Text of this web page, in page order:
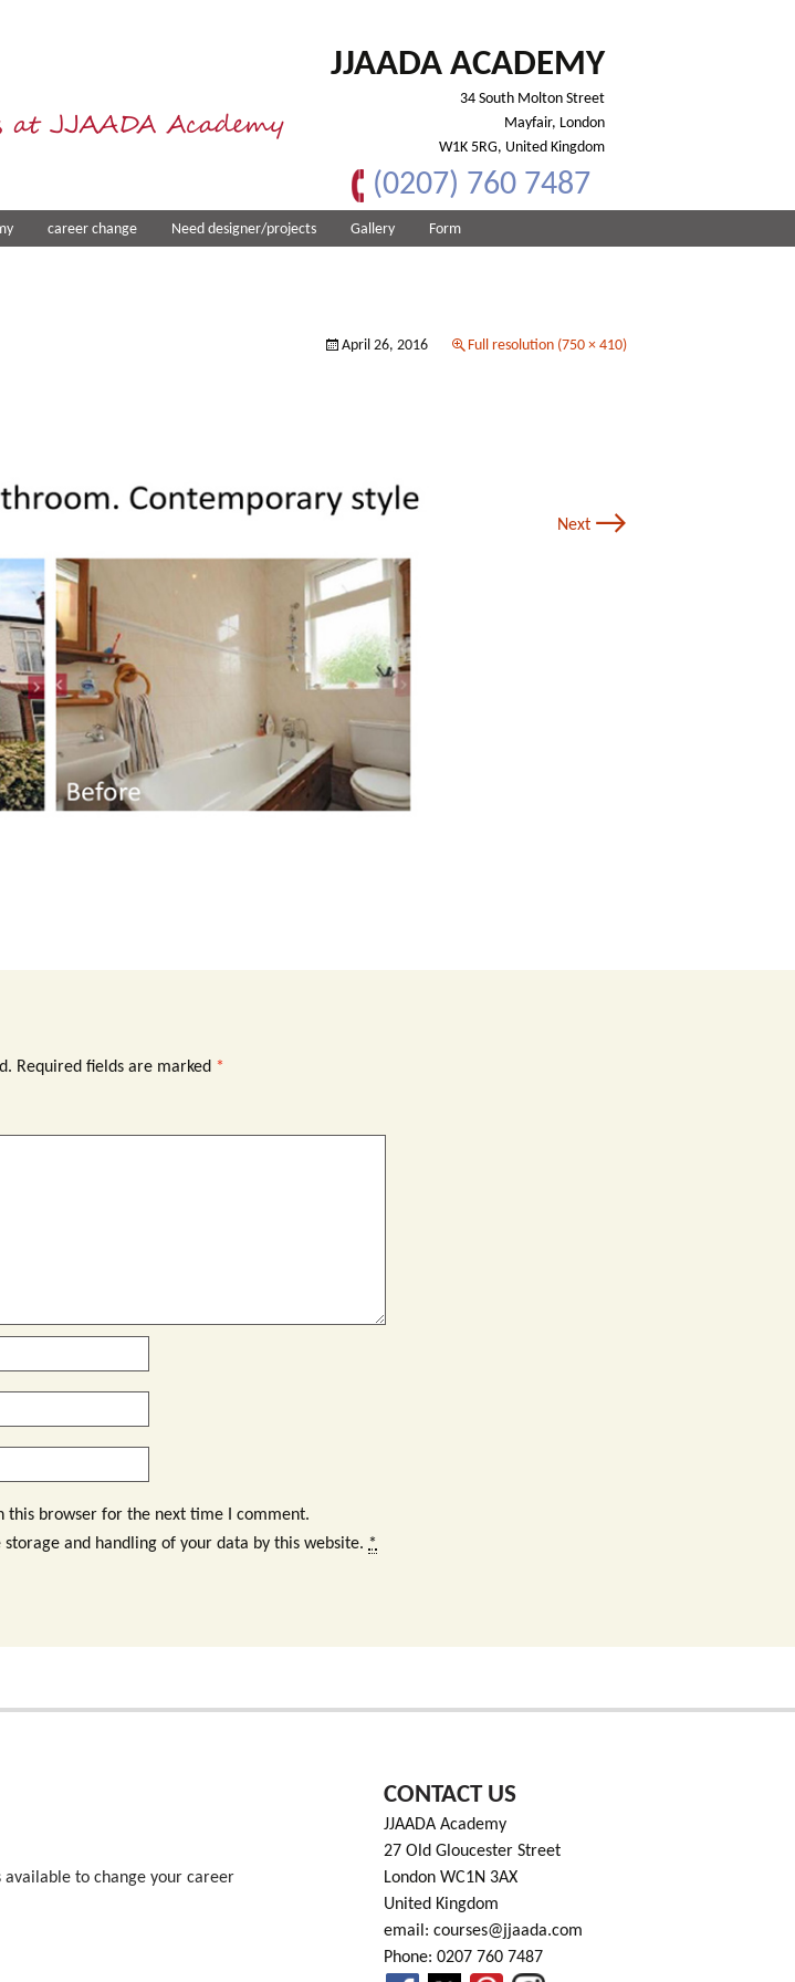
at JJAADA Academy
JJAADA ACADEMY
34 South Molton Street
Mayfair, London
W1K 5RG, United Kingdom
(0207) 760 7487
career change Need designer/projects Gallery Form
April 26, 2016 Full resolution (750 × 410)
Next →
Required fields are marked *
this browser for the next time I comment.
and handling of your data by this website. *
available to change your career
CONTACT US
JJAADA Academy
27 Old Gloucester Street
London WC1N 3AX
United Kingdom
email: courses@jjaada.com
Phone: 0207 760 7487